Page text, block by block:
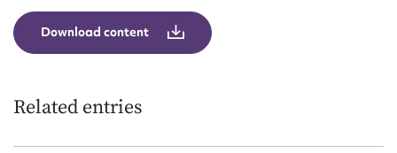
Download content
Related entries